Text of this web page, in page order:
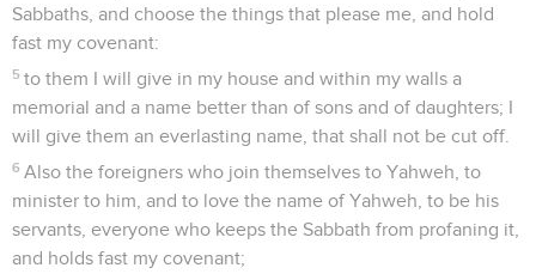
Sabbaths, and choose the things that please me, and hold
fast my covenant:
5 to them I will give in my house and within my walls a
memorial and a name better than of sons and of daughters; I
will give them an everlasting name, that shall not be cut off.
6 Also the foreigners who join themselves to Yahweh, to
minister to him, and to love the name of Yahweh, to be his
servants, everyone who keeps the Sabbath from profaning it,
and holds fast my covenant;